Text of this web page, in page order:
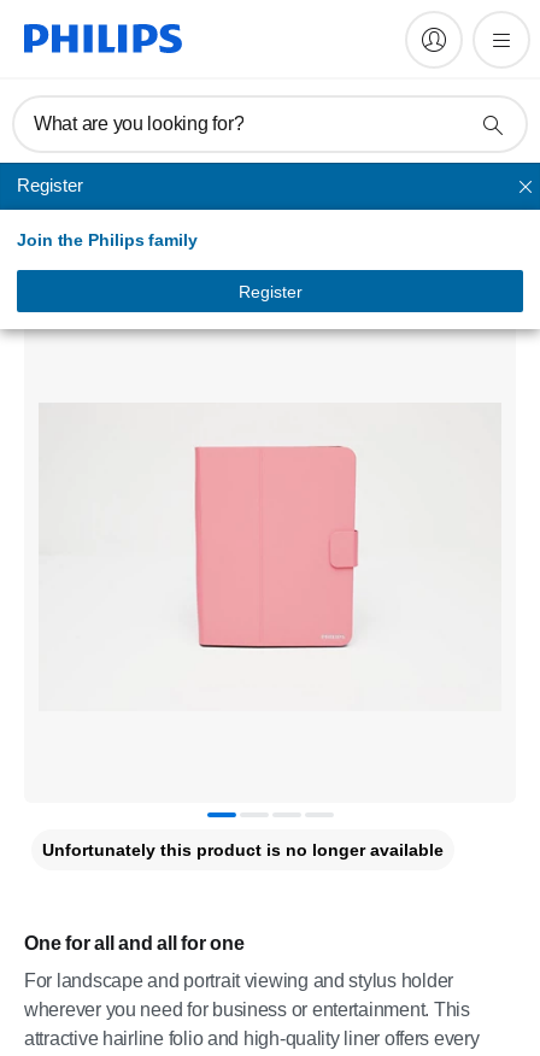
What are you looking for?
Register
Join the Philips family
Register
Others
One for all and all for one
For landscape and portrait viewing and stylus holder
wherever you need for business or entertainment. This
attractive hairline folio and high-quality liner offers every
Unfortunately this product is no longer available